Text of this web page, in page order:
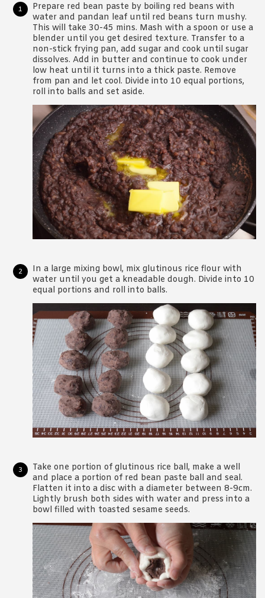
Prepare red bean paste by boiling red beans with
water and pandan leaf until red beans turn mushy.
This will take 30-45 mins. Mash with a spoon or use a
blender until you get desired texture. Transfer to a
non-stick frying pan, add sugar and cook until sugar
dissolves. Add in butter and continue to cook under
low heat until it turns into a thick paste. Remove
from pan and let cool. Divide into 10 equal portions,
roll into balls and set aside.
In a large mixing bowl, mix glutinous rice flour with
water until you get a kneadable dough. Divide into 10
equal portions and roll into balls.
Take one portion of glutinous rice ball, make a well
and place a portion of red bean paste ball and seal.
Flatten it into a disc with a diameter between 8-9cm.
Lightly brush both sides with water and press into a
bowl filled with toasted sesame seeds.